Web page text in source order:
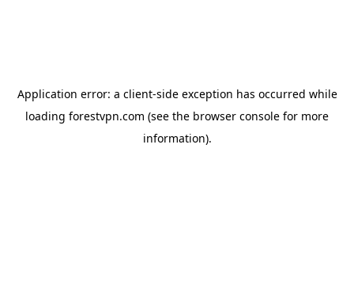
Application error: a client-side exception has occurred while
loading forestvpn.com (see the browser console for more
information).